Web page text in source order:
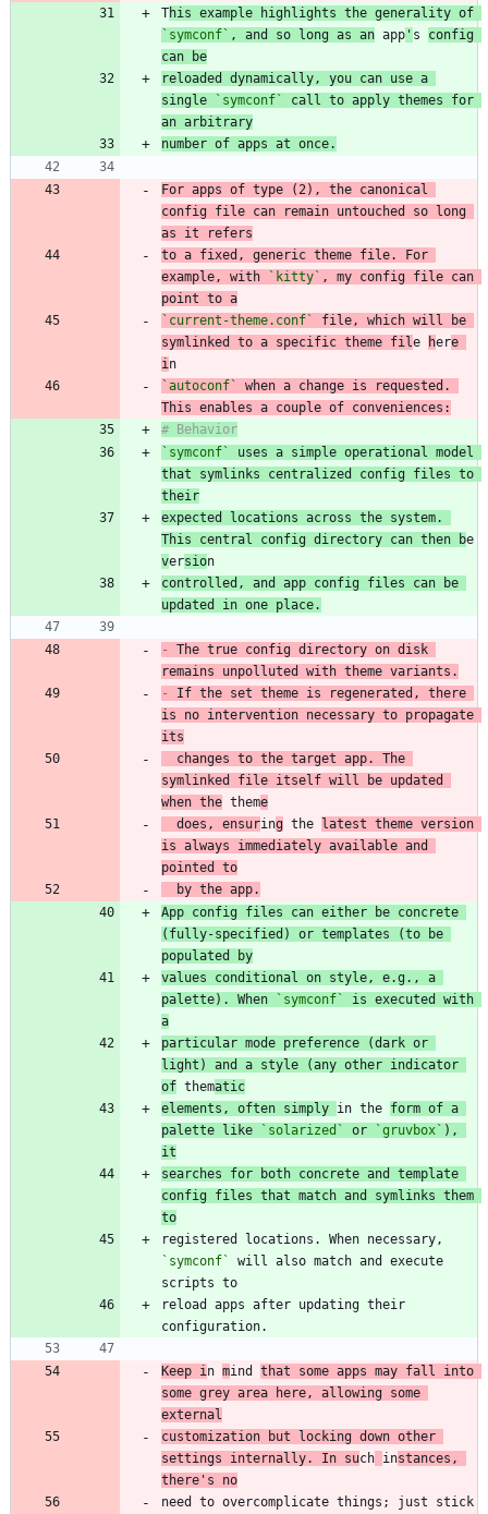
T
`symconf` , and so long as an app ' s config
can be
reloaded dynamically, you can use a
single
`symconf`
call to apply themes for
an arbitrary
number of apps at once.
For apps of type (2), the canonical
config file can remain untouched so long
to a fixed, generic theme file. For
example, with
`kitty` , my config file can
point to a
`current-theme.conf`
file, which will be
symlinked to a specific theme file here
i
`autoconf`
when a change is requested.
This enables a couple of conveniences:
`symconf`
uses a simple operational model
that symlinks centralized config files to
their
expected locations across the system.
This central config directory can then b
versio
controlled, and app config files can be
updated in one place.
-
The true config directory on disk
remains unpolluted with theme variants.
-
If the set theme is regenerated, there
is no intervention necessary to propagate
its
symlinked file itself will be updated
when the theme
  does, ensur
ing the latest theme version
is always immediately available and
pointed to
  by the app.
App config files can either be concrete
(fully-specified) or templates (to be
populated by
values conditional on style, e.g., a
palette). When
`symconf`
is executed with
a
particular mode preference (dark or
light) and a style (any other indicator
of thematic
elements, often simply in the form of a
palette like
`solarized` or `gruvbox` ),
it
searches for both concrete and template
config files that match and symlinks them
to
`symconf`
will also match and execute
reload apps after updating their
Keep i n mind that some apps may fall into
some grey area here, allowing some
external
customization but locking down other
settings internally. In such instances,
there's no
need to overcomplicate things; just stick